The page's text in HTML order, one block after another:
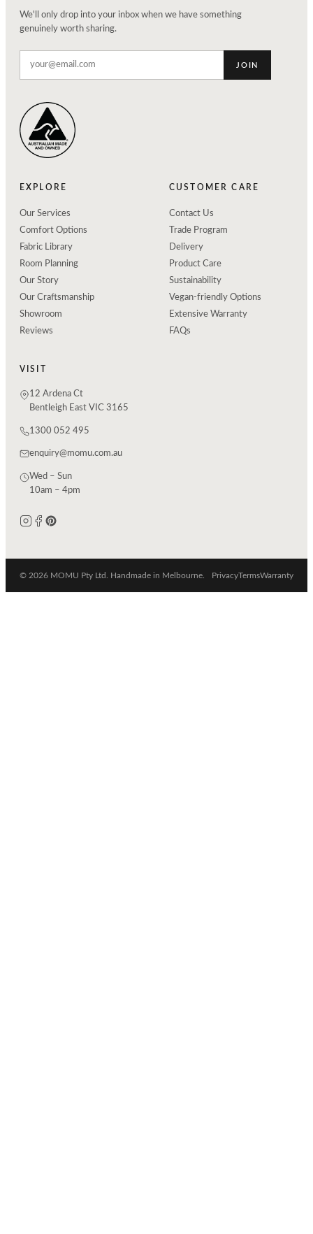
We'll only drop into your inbox when we have something
genuinely worth sharing.
JOIN
EXPLORE
Our Services
Comfort Options
Fabric Library
Room Planning
Our Story
Our Craftsmanship
Showroom
Reviews
CUSTOMER CARE
Contact Us
Trade Program
Delivery
Product Care
Sustainability
Vegan-friendly Options
Extensive Warranty
FAQs
VISIT
12 Ardena Ct
Bentleigh East VIC 3165
1300 052 495
enquiry@momu.com.au
Wed – Sun
10am – 4pm
© 2026 MOMU Pty Ltd. Handmade in Melbourne. PrivacyTermsWarranty